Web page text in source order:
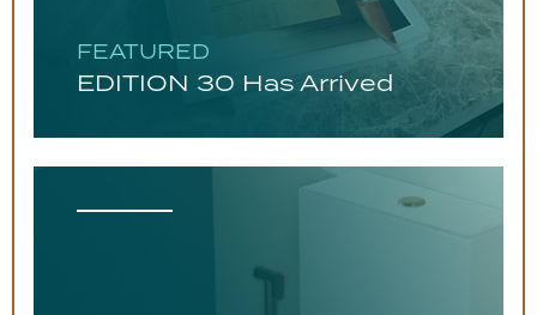
FEATURED
EDITION 30 Has Arrived